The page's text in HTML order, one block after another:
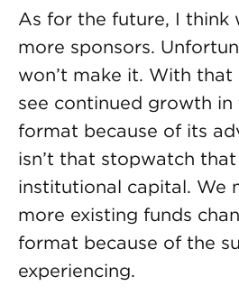
As for the future, I think
more sponsors.
won’t make it. With
see continued growth in
format because of its
isn’t that stopwatch
institutional capital. We
more existing funds
format because of the
experiencing.